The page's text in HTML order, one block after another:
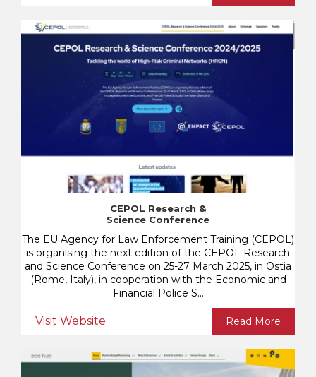
CEPOL Research &
Science Conference
The EU Agency for Law Enforcement Training (CEPOL)
is organising the next edition of the CEPOL Research
and Science Conference on 25-27 March 2025, in Ostia
(Rome, Italy), in cooperation with the Economic and
Financial Police S...
Visit Website Read More